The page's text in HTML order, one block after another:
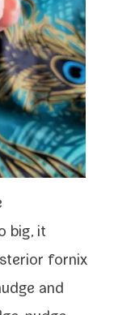
big, it
fornix
and